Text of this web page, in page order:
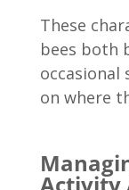
These
bees both
on where
Activity